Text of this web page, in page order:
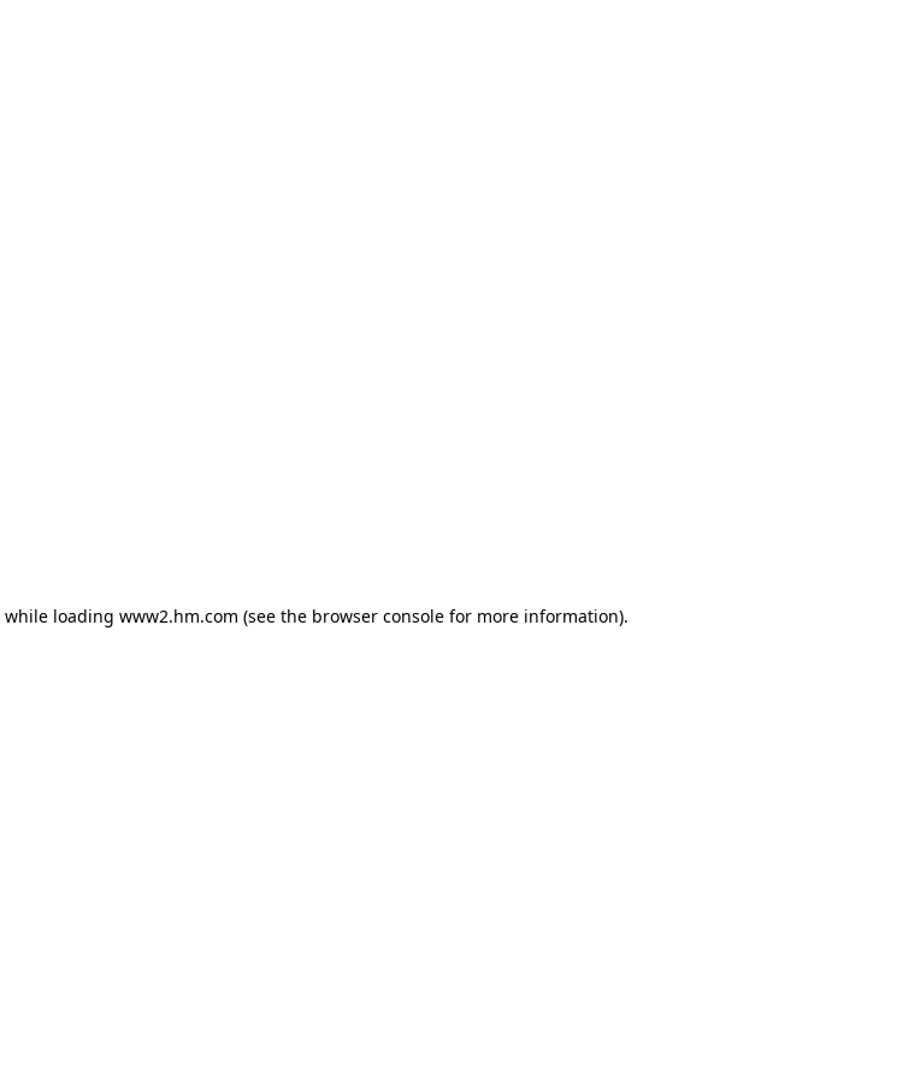
while loading www2.hm.com (see the browser console for more information).